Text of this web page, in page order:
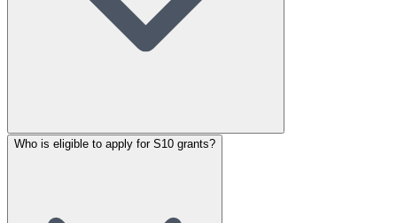
Who is eligible to apply for S10 grants?